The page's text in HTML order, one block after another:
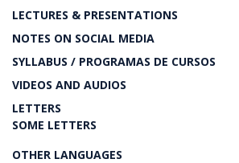
LECTURES & PRESENTATIONS
NOTES ON SOCIAL MEDIA
SYLLABUS / PROGRAMAS DE CURSOS
VIDEOS AND AUDIOS
LETTERS
SOME LETTERS
OTHER LANGUAGES